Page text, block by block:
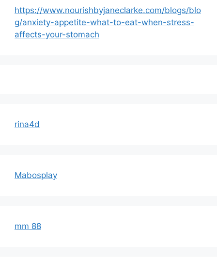
https://www.nourishbyjaneclarke.com/blogs/blo
g/anxiety-appetite-what-to-eat-when-stress-
affects-your-stomach
rina4d
Mabosplay
mm 88